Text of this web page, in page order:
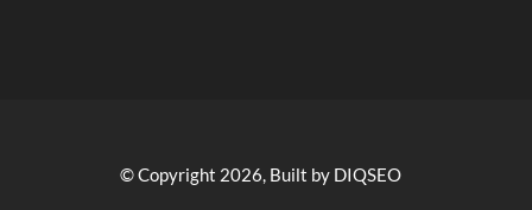
© Copyright 2026, Built by DIQSEO